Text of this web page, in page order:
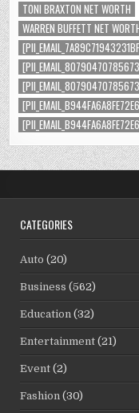
TONI BRAXTON NET WORTH
WARREN BUFFETT NET
CATEGORIES
Auto (20)
Business (562)
Education (32)
Entertainment (21)
Event (2)
Fashion (30)